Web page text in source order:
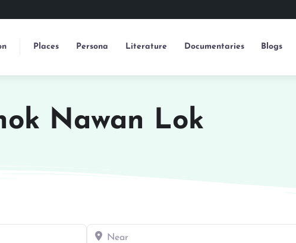
Places Persona Literature Documentaries Blogs
Nawan Lok
Near